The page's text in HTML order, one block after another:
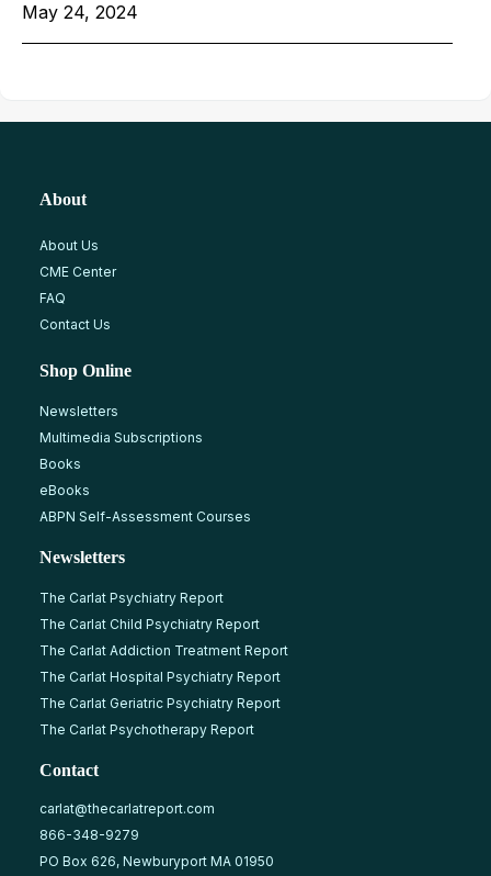
May 24, 2024
About
About Us
CME Center
FAQ
Contact Us
Shop Online
Newsletters
Multimedia Subscriptions
Books
eBooks
ABPN Self-Assessment Courses
Newsletters
The Carlat Psychiatry Report
The Carlat Child Psychiatry Report
The Carlat Addiction Treatment Report
The Carlat Hospital Psychiatry Report
The Carlat Geriatric Psychiatry Report
The Carlat Psychotherapy Report
Contact
carlat@thecarlatreport.com
866-348-9279
PO Box 626, Newburyport MA 01950